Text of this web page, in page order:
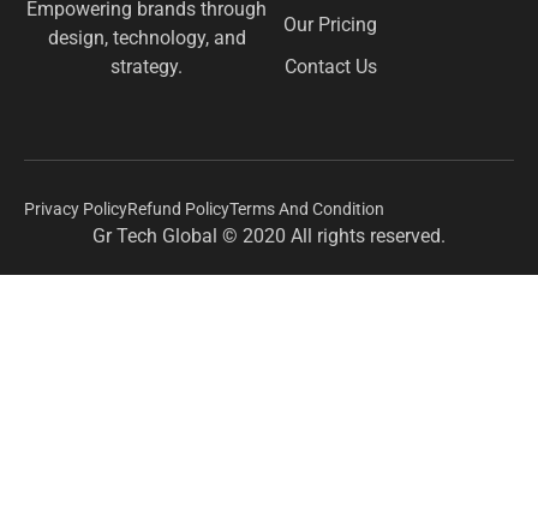
Empowering brands through
design, technology, and
strategy.
Our Pricing
Contact Us
Gr Tech Global © 2020 All rights reserved.
Privacy PolicyRefund PolicyTerms And Condition